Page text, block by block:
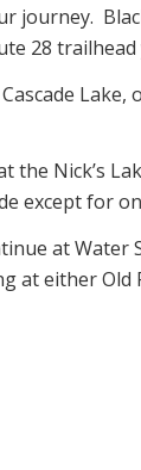
28
the Nick’s
except for
at Water
at either